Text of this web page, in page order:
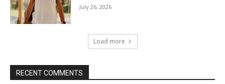
July 26, 2026
Load more
RECENT COMMENTS